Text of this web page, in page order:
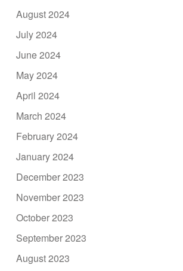
August 2024
July 2024
June 2024
May 2024
April 2024
March 2024
February 2024
January 2024
December 2023
November 2023
October 2023
September 2023
August 2023